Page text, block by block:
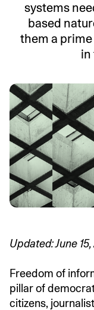
systems
based
them a
in
Updated: June
Freedom of
pillar of
citizens,